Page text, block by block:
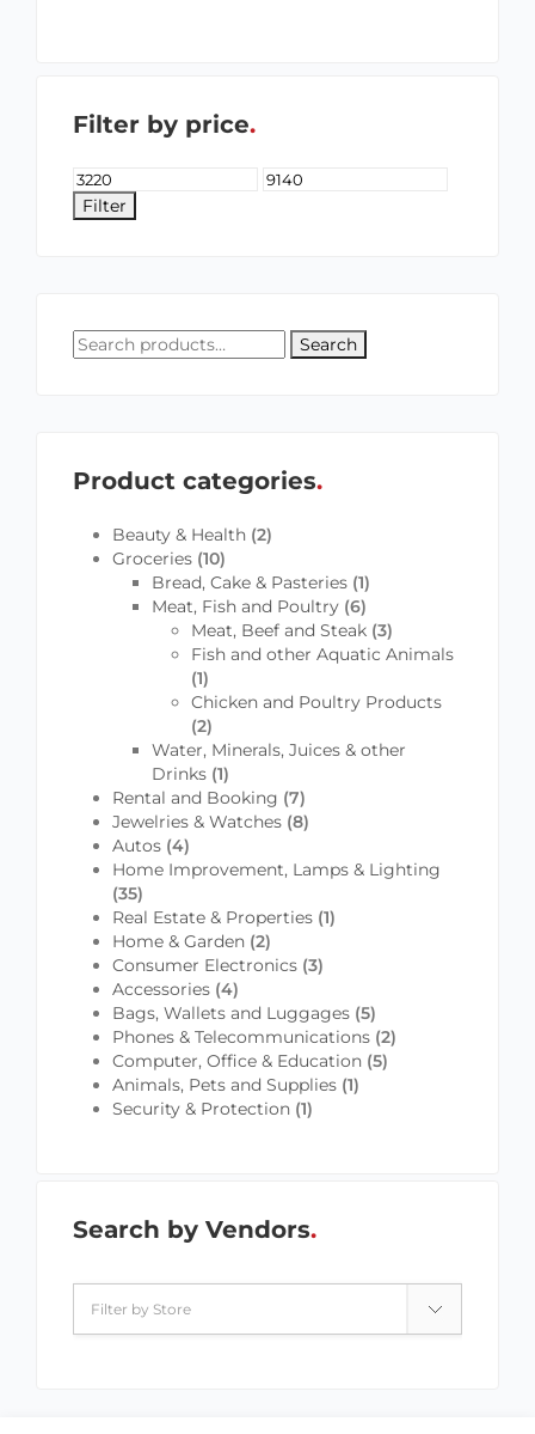
Filter by price
Filter
Search
Product categories
Beauty & Health (2)
Groceries (10)
Bread, Cake & Pasteries (1)
Meat, Fish and Poultry (6)
Meat, Beef and Steak (3)
Fish and other Aquatic Animals
(1)
Chicken and Poultry Products
(2)
Water, Minerals, Juices & other
Drinks (1)
Rental and Booking (7)
Jewelries & Watches (8)
Autos (4)
Home Improvement, Lamps & Lighting
(35)
Real Estate & Properties (1)
Home & Garden (2)
Consumer Electronics (3)
Accessories (4)
Bags, Wallets and Luggages (5)
Phones & Telecommunications (2)
Computer, Office & Education (5)
Animals, Pets and Supplies (1)
Security & Protection (1)
Search by Vendors